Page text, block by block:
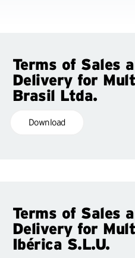
Terms of Sales
Delivery for
Brasil Ltda.
Download
Terms of Sales
Delivery for
Ibérica S.L.U.